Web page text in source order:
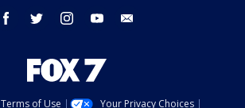
facebook twitter instagram youtube
Terms of Use Your Privacy Choices